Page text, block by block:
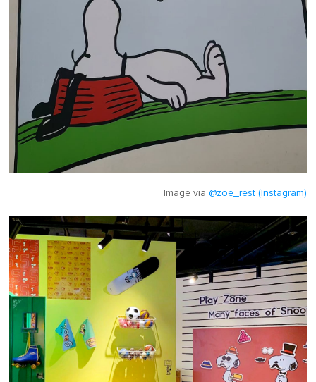
Image via @zoe_rest (Instagram)